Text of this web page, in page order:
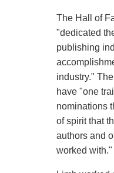
The Hall of
"dedicated
publishing
industry."
have "one
nominations
of spirit that
authors and
worked with."